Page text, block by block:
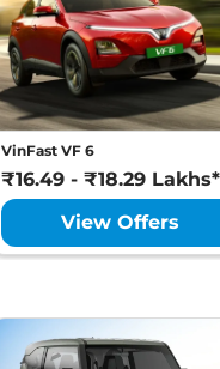
VinFast VF 6
₹16.49 - ₹18.29 Lakhs*
View Offers